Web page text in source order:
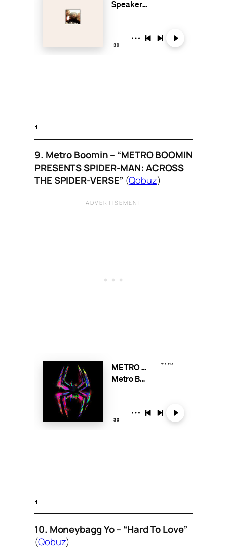
9. Metro Boomin – “METRO BOOMIN
PRESENTS SPIDER-MAN: ACROSS
THE SPIDER-VERSE” (Qobuz)
10. Moneybagg Yo – “Hard To Love”
(Qobuz)